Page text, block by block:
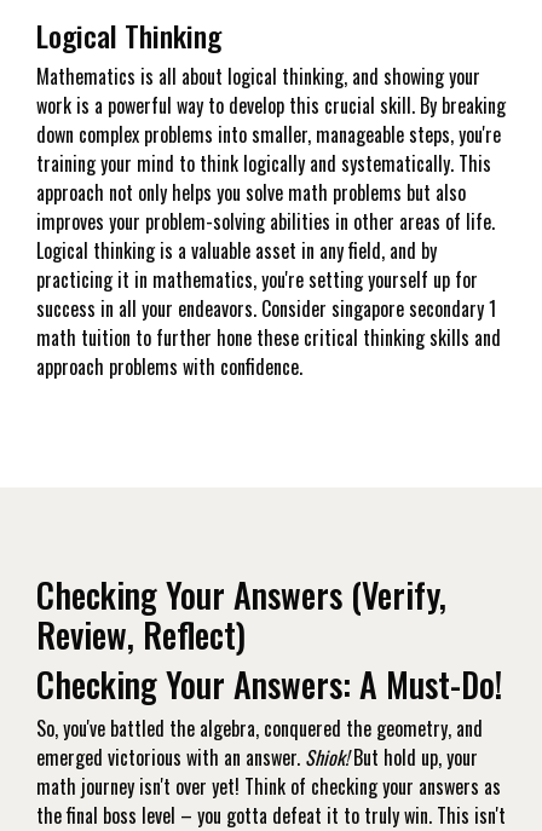
Logical Thinking
Mathematics is all about logical thinking, and showing your
work is a powerful way to develop this crucial skill. By breaking
down complex problems into smaller, manageable steps, you're
training your mind to think logically and systematically. This
approach not only helps you solve math problems but also
improves your problem-solving abilities in other areas of life.
Logical thinking is a valuable asset in any field, and by
practicing it in mathematics, you're setting yourself up for
success in all your endeavors. Consider singapore secondary 1
math tuition to further hone these critical thinking skills and
approach problems with confidence.
Checking Your Answers (Verify,
Review, Reflect)
Checking Your Answers: A Must-Do!
So, you've battled the algebra, conquered the geometry, and
emerged victorious with an answer. Shiok!But hold up, your
math journey isn't over yet! Think of checking your answers as
the final boss level – you gotta defeat it to truly win. This isn't